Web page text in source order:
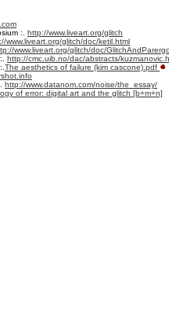
:. http://www.liveart.org/glitch
www.liveart.org/glitch/doc/ketil.html
www.liveart.org/glitch/doc/
http://cmc.uib.no/dac/abstracts/
The aesthetics of failure (kim cascone).pdf
http://www.datanom.com/noise/the_essay/
of error: digital art and the glitch [b+m+n]